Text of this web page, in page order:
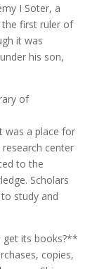
I Soter, a
the first ruler of
it was
his son,
of
was a place for
center
to the
Scholars
study and
get its books?**
copies,